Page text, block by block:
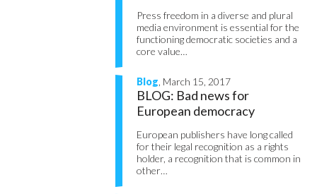
Press freedom in a diverse and plural
media environment is essential for the
functioning democratic societies and a
core value…
Blog , March 15, 2017
BLOG: Bad news for
European democracy
European publishers have long called
for their legal recognition as a rights
holder, a recognition that is common in
other…